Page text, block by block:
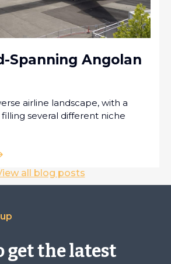
Spanning Angolan
airline landscape, with a
several different niche
all blog posts
get the latest